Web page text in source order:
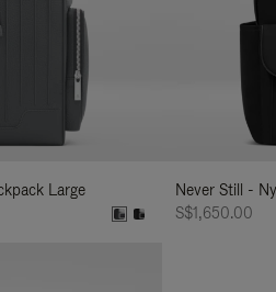
Large
Never Still -
S$1,650.00